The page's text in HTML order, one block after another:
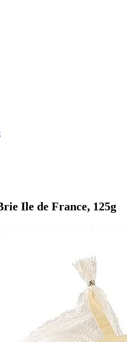
Ile de France, 125g